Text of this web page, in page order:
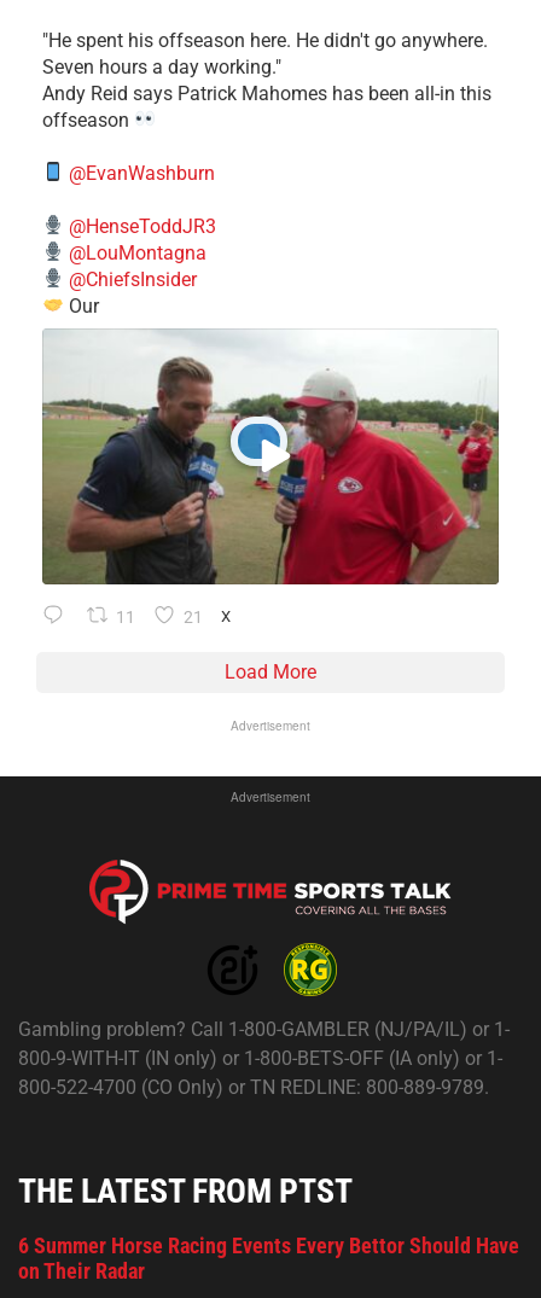
​"He spent his offseason here. He didn't go anywhere.
Seven hours a day working."
​Andy Reid says Patrick Mahomes has been all-in this
offseason
@EvanWashburn
@HenseToddJR3
@LouMontagna
@ChiefsInsider
Our
11 21 X
Load More
Advertisement
Advertisement
Gambling problem? Call 1-800-GAMBLER (NJ/PA/IL) or 1-
800-9-WITH-IT (IN only) or 1-800-BETS-OFF (IA only) or 1-
800-522-4700 (CO Only) or TN REDLINE: 800-889-9789.
THE LATEST FROM PTST
6 Summer Horse Racing Events Every Bettor Should Have
on Their Radar